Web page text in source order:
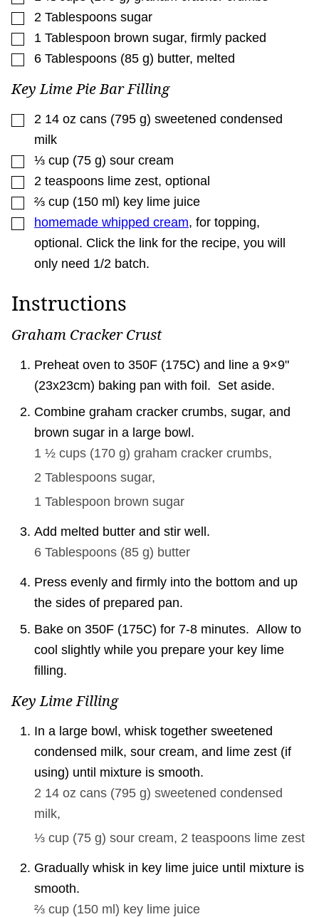
▢
2 Tablespoons sugar
▢
1 Tablespoon brown sugar, firmly packed
▢
6 Tablespoons (85 g) butter, melted
Key Lime Pie Bar Filling
▢
2 14 oz cans (795 g) sweetened condensed
milk
▢
⅓ cup (75 g) sour cream
▢
2 teaspoons lime zest, optional
▢
⅔ cup (150 ml ) key lime juice
▢homemade whipped cream, for topping,
optional. Click the link for the recipe, you will
only need 1/2 batch.
Instructions
Graham Cracker Crust
Preheat oven to 350F (175C) and line a 9×9"
(23x23cm) baking pan with foil. Set aside.
Combine graham cracker crumbs, sugar, and
brown sugar in a large bowl.
1 ½ cups (170 g) graham cracker crumbs,
2 Tablespoons sugar,
1 Tablespoon brown sugar
Add melted butter and stir well.
6 Tablespoons (85 g) butter
Press evenly and firmly into the bottom and up
the sides of prepared pan.
Bake on 350F (175C) for 7-8 minutes. Allow to
cool slightly while you prepare your key lime
filling.
Key Lime Filling
In a large bowl, whisk together sweetened
condensed milk, sour cream, and lime zest (if
using) until mixture is smooth.
2 14 oz cans (795 g) sweetened condensed
milk,
⅓ cup (75 g) sour cream, 2 teaspoons lime zest
Gradually whisk in key lime juice until mixture is
smooth.
⅔ cup (150 ml ) key lime juice